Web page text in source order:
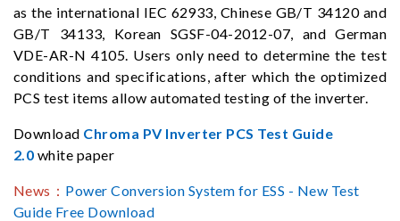
as the international IEC 62933, Chinese GB/T 34120 and
GB/T 34133, Korean SGSF-04-2012-07, and German
VDE-AR-N 4105. Users only need to determine the test
conditions and specifications, after which the optimized
PCS test items allow automated testing of the inverter.
Download Chroma PV Inverter PCS Test Guide
2.0 white paper
News： Power Conversion System for ESS - New Test
Guide Free Download